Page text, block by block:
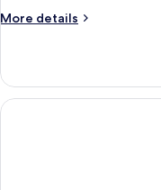
Park
More details
More
Double
Room,
Non